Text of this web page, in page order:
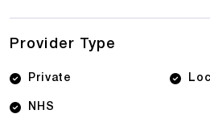
Rustington, CQC rated care
or quality elderly care in
find St Bridget's - Care Home
Provider Type
Private
NHS